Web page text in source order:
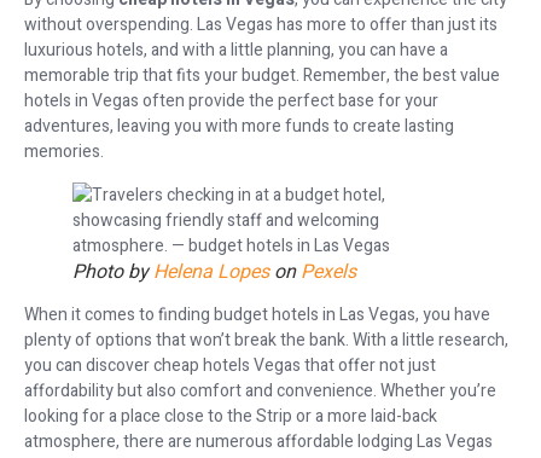
without overspending. Las Vegas has more to offer than just its
luxurious hotels, and with a little planning, you can have a
memorable trip that fits your budget. Remember, the best value
hotels in Vegas often provide the perfect base for your
adventures, leaving you with more funds to create lasting
memories.
Photo byHelena LopesonPexels
When it comes to finding budget hotels in Las Vegas, you have
plenty of options that won’t break the bank. With a little research,
you can discover cheap hotels Vegas that offer not just
affordability but also comfort and convenience. Whether you’re
looking for a place close to the Strip or a more laid-back
atmosphere, there are numerous affordable lodging Las Vegas